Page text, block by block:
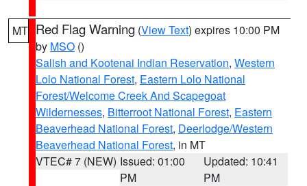
MT Red Flag Warning (View Text) expires 10:00 PM
by MSO ()
Salish and Kootenai Indian Reservation, Western
Lolo National Forest, Eastern Lolo National
Forest/Welcome Creek And Scapegoat
Wildernesses, Bitterroot National Forest, Eastern
Beaverhead National Forest, Deerlodge/Western
Beaverhead National Forest, in MT
VTEC# 7 (NEW) Issued: 01:00
PM
Updated: 10:41
PM